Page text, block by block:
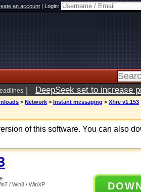
an account|Login:
| DeepSeek set to increase
> Network > Instant messaging > Xfire v1.153
of this software. You can also
/ Win8 / WinXP